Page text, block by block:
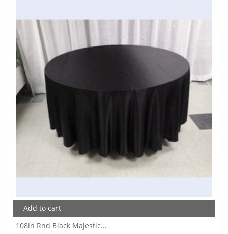
Add to cart
108in Rnd Black Majestic...